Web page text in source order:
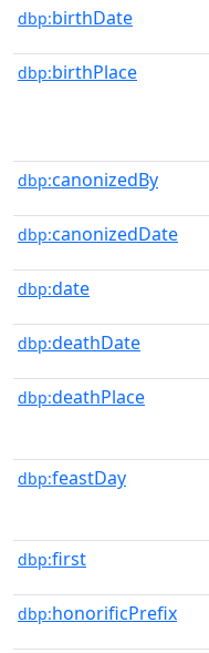
dbp:birthDate
dbp:birthPlace
dbp:canonizedBy
dbp:canonizedDate
dbp:date
dbp:deathDate
dbp:deathPlace
dbp:feastDay
dbp:first
dbp:honorificPrefix